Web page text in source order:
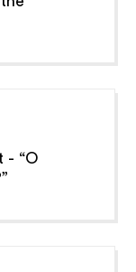
- “O